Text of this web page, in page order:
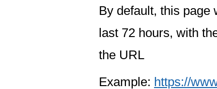
By default, this page
last 72 hours, with
the URL
Example: https://